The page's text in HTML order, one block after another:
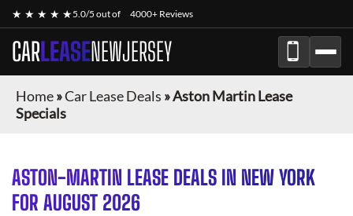
★ ★ ★ ★ ★5.0/5 out of 4000+ Reviews
CARLEASENEWJERSEY
Home»Car Lease Deals »Aston Martin Lease
Specials
ASTON-MARTIN LEASE DEALS IN NEW YORK
FOR AUGUST 2026